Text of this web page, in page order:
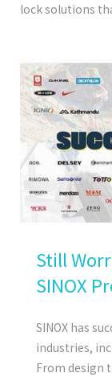
lock solutions
Still
SINOX
SINOX has
industries,
From design